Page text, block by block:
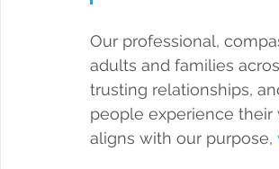
Our professional,
adults and families
trusting relationships,
people experience their
aligns with our purpose,